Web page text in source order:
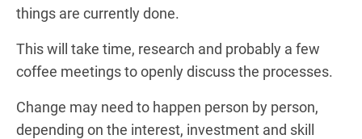
things are currently done.
This will take time, research and probably a few
coffee meetings to openly discuss the processes.
Change may need to happen person by person,
depending on the interest, investment and skill